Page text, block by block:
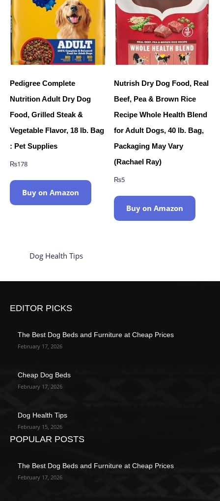
Pedigree Complete
Nutrition Adult Dry Dog
Food, Grilled Steak &
Vegetable Flavor, 18 lb. Bag
: Pet Supplies
₨178
Buy on Amazon
Nutrish Dry Dog Food, Real
Beef, Pea & Brown Rice
Recipe Whole Health Blend
for Adult Dogs, 40 lb. Bag,
Packaging May Vary
(Rachael Ray)
₨5
Buy on Amazon
Dog Health Tips
EDITOR PICKS
The Best Dog Beds and Furniture at Cheap Prices
February 17, 2026
Cheap Dog Beds
February 17, 2026
Dog Health Tips
February 15, 2026
POPULAR POSTS
The Best Dog Beds and Furniture at Cheap Prices
February 17, 2026